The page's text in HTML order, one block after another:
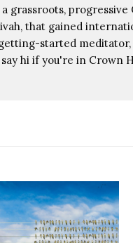
grassroots, progressive
that gained
started
hi if you're in Crown